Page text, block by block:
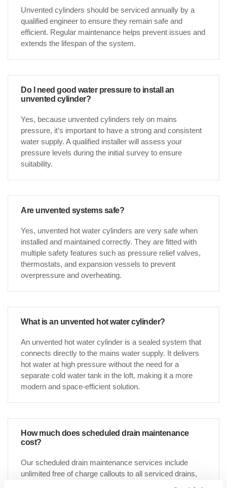
Unvented cylinders should be serviced annually by a
qualified engineer to ensure they remain safe and
efficient. Regular maintenance helps prevent issues and
extends the lifespan of the system.
Do I need good water pressure to install an
unvented cylinder?
Yes, because unvented cylinders rely on mains
pressure, it’s important to have a strong and consistent
water supply. A qualified installer will assess your
pressure levels during the initial survey to ensure
suitability.
Are unvented systems safe?
Yes, unvented hot water cylinders are very safe when
installed and maintained correctly. They are fitted with
multiple safety features such as pressure relief valves,
thermostats, and expansion vessels to prevent
overpressure and overheating.
What is an unvented hot water cylinder?
An unvented hot water cylinder is a sealed system that
connects directly to the mains water supply. It delivers
hot water at high pressure without the need for a
separate cold water tank in the loft, making it a more
modern and space-efficient solution.
How much does scheduled drain maintenance
cost?
Our scheduled drain maintenance services include
unlimited free of charge callouts to all serviced drains,